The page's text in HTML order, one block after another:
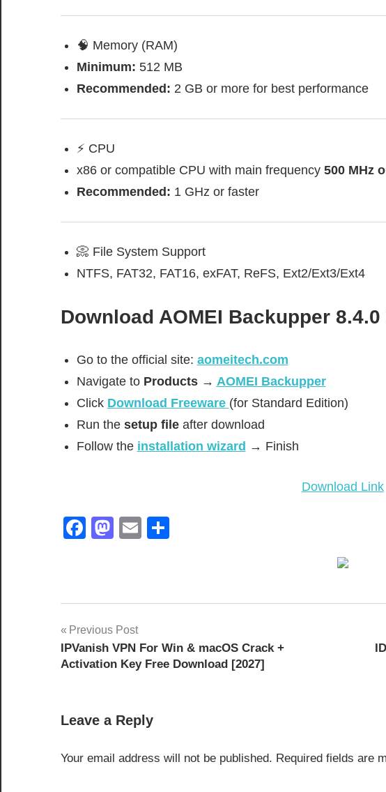
🧠 Memory (RAM)
Minimum: 512 MB
Recommended: 2 GB or more for best performance
⚡ CPU
x86 or compatible CPU with main frequency 500 MHz
Recommended: 1 GHz or faster
📀 File System Support
NTFS, FAT32, FAT16, exFAT, ReFS, Ext2/Ext3/Ext4
Download AOMEI Backupper
Go to the official site: aomeitech.com
Navigate to Products → AOMEI Backupper
Click Download Freeware (for Standard Edition)
Run the setup fileafter download
Follow the installation wizard → Finish
Download Link
Facebook
Mastodon
Email
2026]
2027
Post
navigation
Previous Post
IPVanish VPN For Win & macOS Crack +
Activation Key Free Download [2027]
Leave a Reply
Your email address will not be published. Required fields are